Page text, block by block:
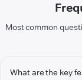
Most common
What are the key